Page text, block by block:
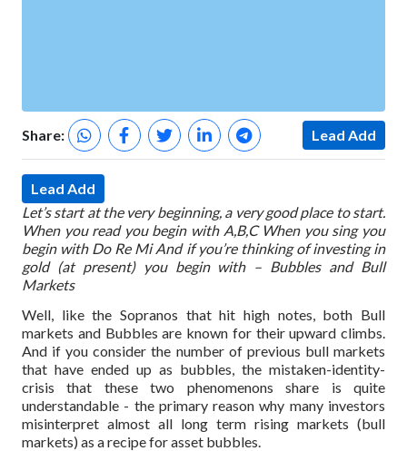
Share: Lead Add
Lead Add
Let’s start at the very beginning, a very good place to start.
When you read you begin with A,B,CWhen you sing you
begin with Do Re MiAnd if you’re thinking of investing in
gold (at present) you begin with – Bubbles and Bull
Markets
Well, like the Sopranos that hit high notes, both Bull
markets and Bubbles are known for their upward climbs.
And if you consider the number of previous bull markets
that have ended up as bubbles, the mistaken-identity-
crisis that these two phenomenons share is quite
understandable - the primary reason why many investors
misinterpret almost all long term rising markets (bull
markets) as a recipe for asset bubbles.